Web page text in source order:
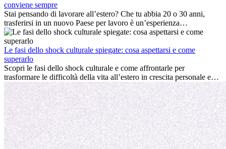
meglio i primi mesi all’estero, garantendo sia il successo
professionale che la crescita personale.
conviene sempre
Stai pensando di lavorare all’estero? Che tu abbia 20 o 30 anni,
trasferirsi in un nuovo Paese per lavoro è un’esperienza
entusiasmante e, a volte, sfidante. Molti si chiedono se l’età faccia
davvero la differenza. La verità è che l’esperienza internazionale
conviene sempre: può accelerare la carriera, favorire la crescita
personale e offrire preziosi insight culturali che possono trasformare
la tua vita.
Le fasi dello shock culturale spiegate: cosa aspettarsi e come
superarlo
Scopri le fasi dello shock culturale e come affrontarle per
trasformare le difficoltà della vita all’estero in crescita personale e
nuove opportunità.